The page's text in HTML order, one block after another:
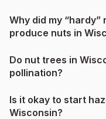
Why did my
produce nuts in
Do nut trees in
pollination?
Is it okay to start
Wisconsin?